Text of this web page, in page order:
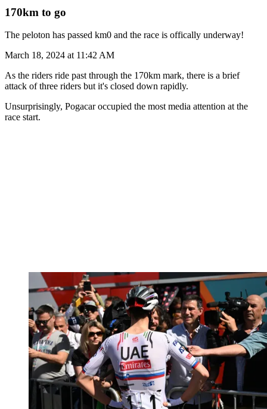
170km to go
The peloton has passed km0 and the race is offically underway!
March 18, 2024 at 11:42 AM
As the riders ride past through the 170km mark, there is a brief
attack of three riders but it's closed down rapidly.
Unsurprisingly, Pogacar occupied the most media attention at the
race start.